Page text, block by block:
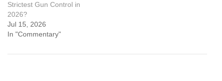
Strictest Gun Control in
2026?
Jul 15, 2026
In "Commentary"